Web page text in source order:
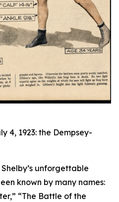
4, 1923: the Dempsey-
unforgettable
known by many names:
“The Battle of the